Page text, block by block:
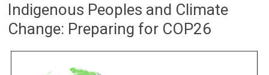
Indigenous Peoples and Climate
Change: Preparing for COP26